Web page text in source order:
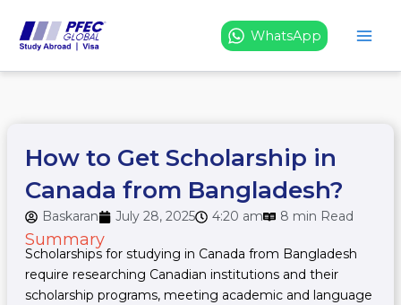
content
WhatsApp
How to Get Scholarship in
Canada from Bangladesh?
Baskaran July 28, 2025 4:20 am 8 min Read
Summary
Scholarships for studying in Canada from Bangladesh
require researching Canadian institutions and their
scholarship programs, meeting academic and language